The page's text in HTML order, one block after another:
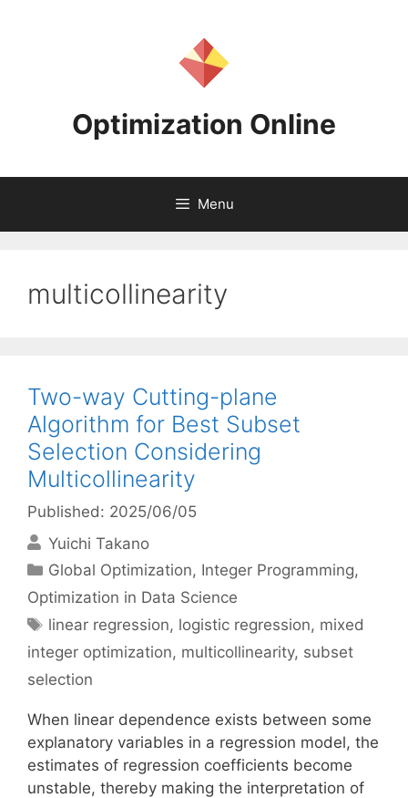
Optimization Online
Menu
multicollinearity
Two-way Cutting-plane
Algorithm for Best Subset
Selection Considering
Multicollinearity
Published: 2025/06/05
Yuichi Takano
Categories
Global Optimization, Integer Programming,
Optimization in Data Science
Tags
linear regression, logistic regression, mixed
integer optimization, multicollinearity, subset
selection
When linear dependence exists between some
explanatory variables in a regression model, the
estimates of regression coefficients become
unstable, thereby making the interpretation of